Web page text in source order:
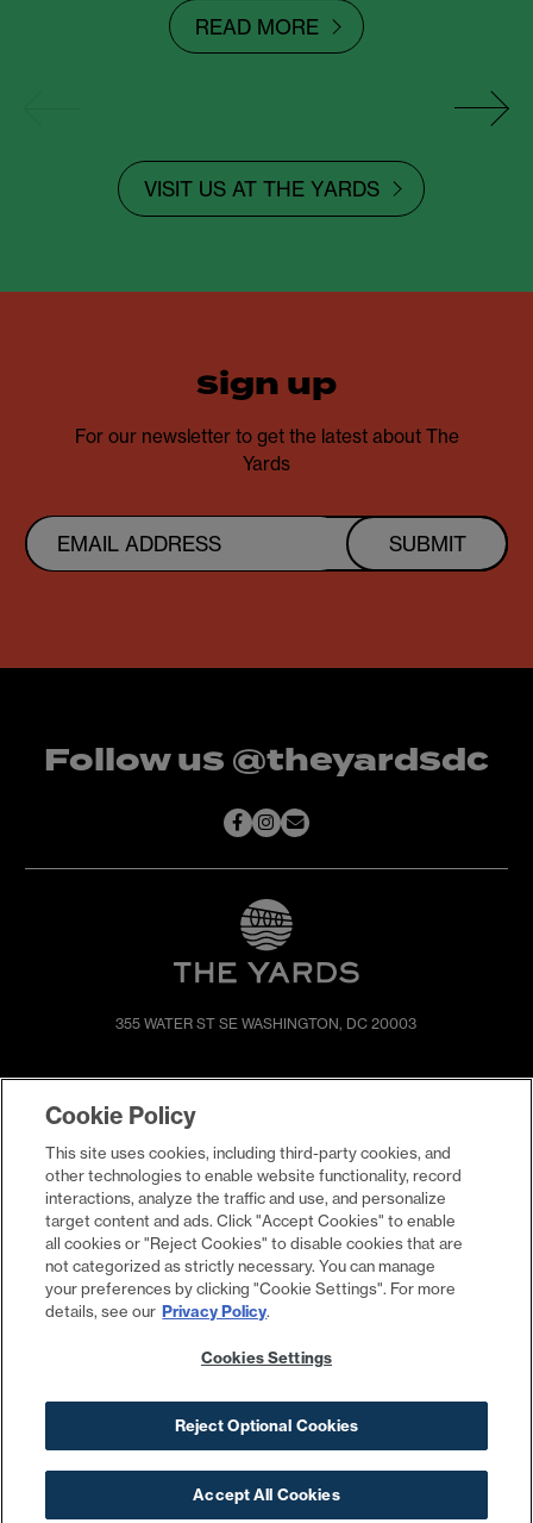
READ MORE
VISIT US AT THE YARDS
sign up
For our newsletter to get the latest about The
Yards
SUBMIT
Follow us @theyardsdc
355 WATER ST SE WASHINGTON, DC 20003
EVENTS
LIVE
WORK
PROMOTIONS
PRESS & NEWS
COMMITMENTS
Cookies Settings
Your Privacy Choices ©2026 The Yards
Cookie Policy
This site uses cookies, including third-party cookies, and
other technologies to enable website functionality, record
interactions, analyze the traffic and use, and personalize
target content and ads. Click "Accept Cookies" to enable
all cookies or "Reject Cookies" to disable cookies that are
not categorized as strictly necessary. You can manage
your preferences by clicking "Cookie Settings". For more
details, see our Privacy Policy.
Cookies Settings
Reject Optional Cookies
Accept All Cookies